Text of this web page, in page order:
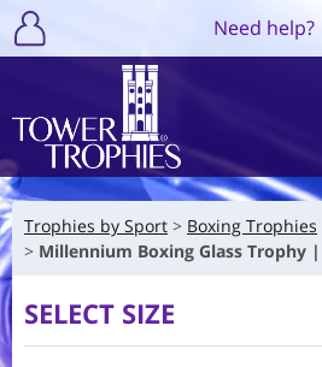
Need help?
Trophies by Sport
Boxing Trophies
Millennium Boxing Glass Trophy
SELECT SIZE